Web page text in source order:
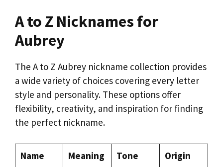
A to Z Nicknames for
Aubrey
The A to Z Aubrey nickname collection provides
a wide variety of choices covering every letter
style and personality. These options offer
flexibility, creativity, and inspiration for finding
the perfect nickname.
Name Meaning Tone Origin